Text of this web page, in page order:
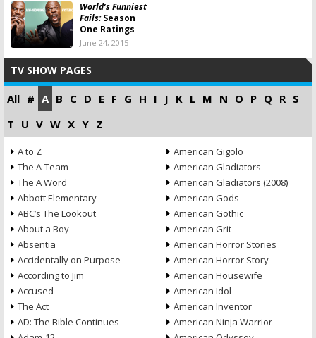
World’s Funniest
Fails:Season
One Ratings
June 24, 2015
TV SHOW PAGES
All # A B C D E F G H I J K L M N O P Q R S
T U V W X Y Z
A to Z
The A-Team
The A Word
Abbott Elementary
ABC’s The Lookout
About a Boy
Absentia
Accidentally on Purpose
According to Jim
Accused
The Act
AD: The Bible Continues
American Gigolo
American Gladiators
American Gladiators (2008)
American Gods
American Gothic
American Grit
American Horror Stories
American Horror Story
American Housewife
American Idol
American Inventor
American Ninja Warrior